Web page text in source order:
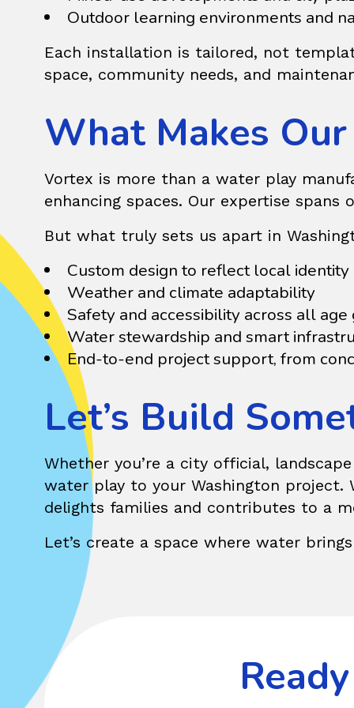
Outdoor learning environments and
Each installation is tailored, not
space, community needs, and
What Makes
Vortex is more than a water play
enhancing spaces. Our expertise
But what truly sets us apart in
Custom design to reflect local identity
Weather and climate adaptability
Safety and accessibility across all age
Water stewardship and smart
End-to-end project support, from
Let’s Build
Whether you’re a city official,
water play to your Washington project.
delights families and contributes to a
Let’s create a space where water